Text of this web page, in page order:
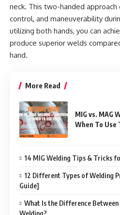
neck. This two-handed approach
control, and maneuverability
utilizing both hands, you can
produce superior welds
hand.
More Read
MIG vs. MAG
When To Use
14 MIG Welding Tips & Tricks
12 Different Types of Welding
Guide]
What Is the Difference Between
Welding?